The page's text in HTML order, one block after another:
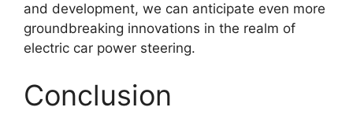
and development, we can anticipate even more
groundbreaking innovations in the realm of
electric car power steering.
Conclusion